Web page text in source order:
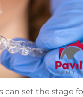
set the stage